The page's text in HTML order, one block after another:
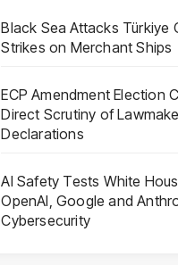
Black Sea Attacks Türkiye
Strikes on Merchant Ships
ECP Amendment Election
Direct Scrutiny of
Declarations
AI Safety Tests White
OpenAI, Google and
Cybersecurity